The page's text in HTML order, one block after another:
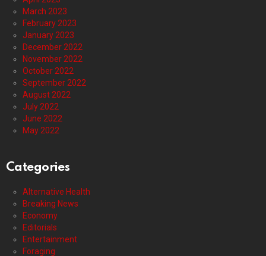
March 2023
February 2023
January 2023
December 2022
November 2022
October 2022
September 2022
August 2022
July 2022
June 2022
May 2022
Categories
Alternative Health
Breaking News
Economy
Editorials
Entertainment
Foraging